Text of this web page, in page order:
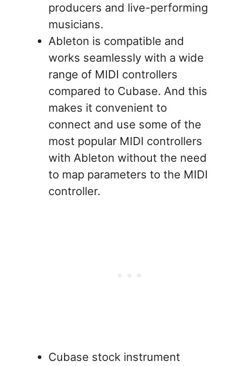
producers and live-performing
musicians.
Ableton is compatible and
works seamlessly with a wide
range of MIDI controllers
compared to Cubase. And this
makes it convenient to
connect and use some of the
most popular MIDI controllers
with Ableton without the need
to map parameters to the MIDI
controller.
Cubase stock instrument